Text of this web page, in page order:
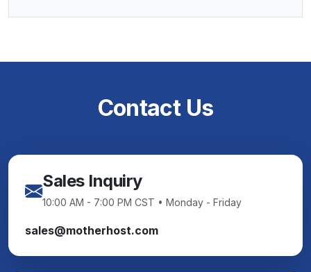
Contact Us
Sales Inquiry
10:00 AM - 7:00 PM CST • Monday - Friday
sales@motherhost.com